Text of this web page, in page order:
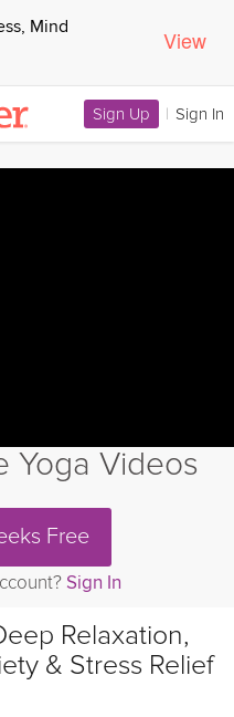
Mind View
Sign Up | Sign In
Yoga Videos
Free
Sign In
Relaxation,
& Stress Relief